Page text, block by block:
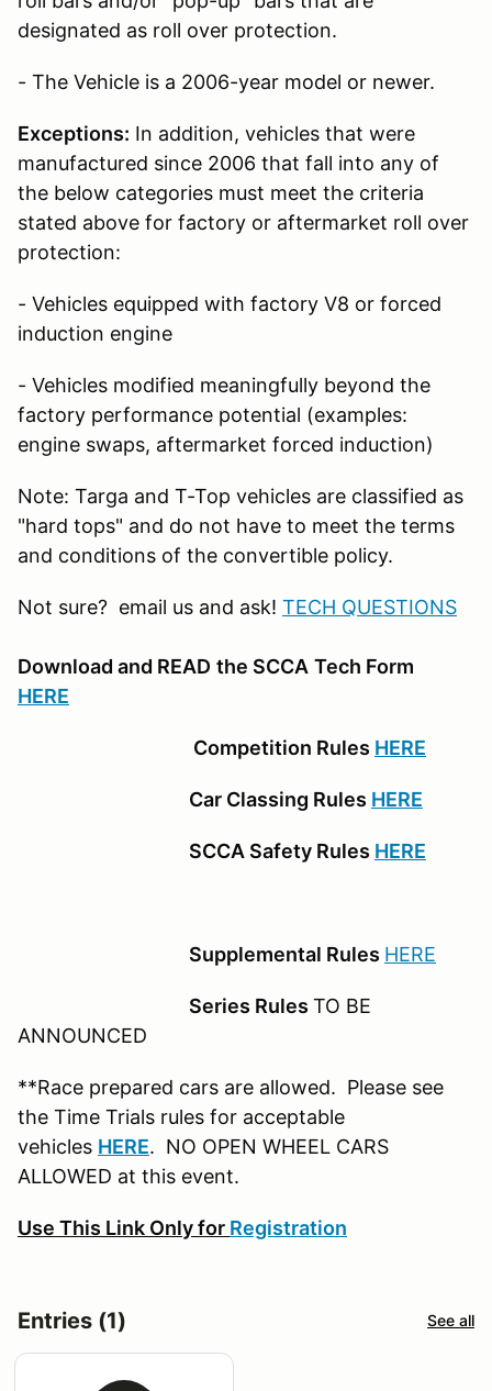
designated as roll over protection.
- The Vehicle is a 2006-year model or newer.
Exceptions: In addition, vehicles that were
manufactured since 2006 that fall into any of
the below categories must meet the criteria
stated above for factory or aftermarket roll over
protection:
- Vehicles equipped with factory V8 or forced
induction engine
- Vehicles modified meaningfully beyond the
factory performance potential (examples:
engine swaps, aftermarket forced induction)
Note: Targa and T-Top vehicles are classified as
"hard tops" and do not have to meet the terms
and conditions of the convertible policy.
Not sure? email us and ask! TECH QUESTIONS
Download and READ the SCCA Tech Form
HERE
Competition Rules HERE
Car Classing Rules HERE
SCCA Safety Rules HERE
Supplemental Rules HERE
Series Rules TO BE
ANNOUNCED
**Race prepared cars are allowed. Please see
the Time Trials rules for acceptable
vehicles HERE. NO OPEN WHEEL CARS
ALLOWED at this event.
Use This Link Only for Registration
Entries (1) See all